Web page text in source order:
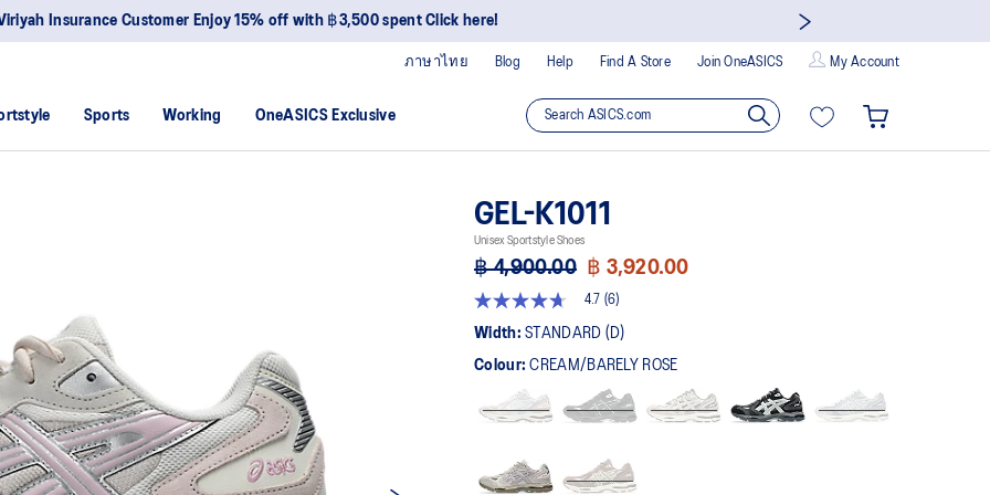
Insurance Customer Enjoy 15% off with ฿3,500 spent Click here!
Blog Help Find A Store Join OneASICS My Account
ภาษาไทย
Sports Working OneASICS Exclusive
GEL-K1011
Unisex Sportstyle Shoes
฿ 4,900.00 ฿ 3,920.00
4.7
out
5
average
rating
Reviews.
4.7 (6)
Width:STANDARD (D)
Colour:CREAM/BARELY ROSE